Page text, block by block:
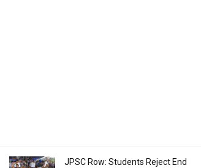
JPSC Row: Students Reject End